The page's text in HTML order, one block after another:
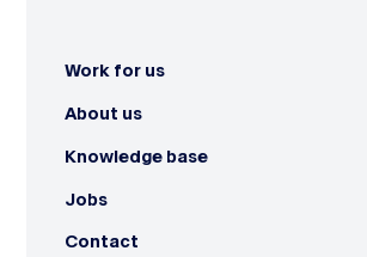
Work for us
About us
Knowledge base
Jobs
Contact